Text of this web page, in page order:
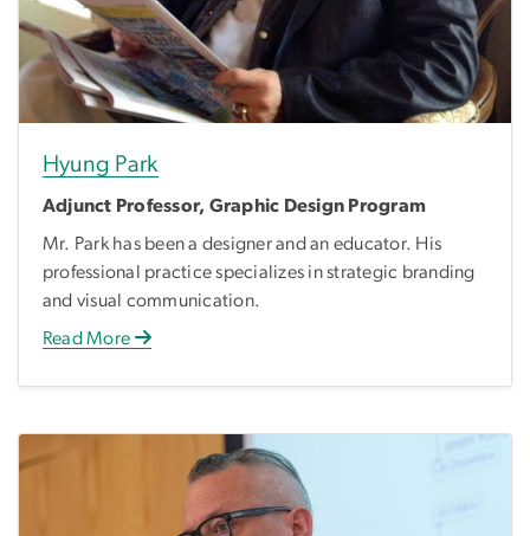
Hyung Park
Adjunct Professor, Graphic Design Program
Mr. Park has been a designer and an educator. His
professional practice specializes in strategic branding
and visual communication.
Read More